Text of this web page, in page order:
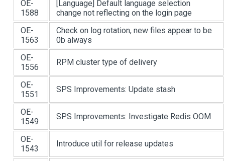
OE-
1588
[Language]
Default language selection
change not reflecting on the login page
OE-
1563
Check on log rotation, new files appear to be
0b always
OE-
1556
RPM cluster type of delivery
OE-
1551
SPS Improvements: Update stash
OE-
1549
SPS Improvements: Investigate Redis OOM
OE-
1543
Introduce util for release updates